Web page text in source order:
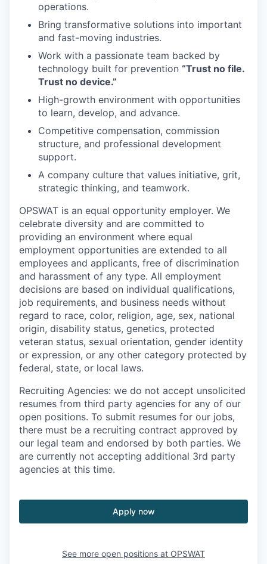
operations.
Bring transformative solutions into important
and fast-moving industries.
Work with a passionate team backed by
technology built for prevention “Trust no file.
Trust no device.”
High-growth environment with opportunities
to learn, develop, and advance.
Competitive compensation, commission
structure, and professional development
support.
A company culture that values initiative, grit,
strategic thinking, and teamwork.
OPSWAT is an equal opportunity employer. We
celebrate diversity and are committed to
providing an environment where equal
employment opportunities are extended to all
employees and applicants, free of discrimination
and harassment of any type. All employment
decisions are based on individual qualifications,
job requirements, and business needs without
regard to race, color, religion, age, sex, national
origin, disability status, genetics, protected
veteran status, sexual orientation, gender identity
or expression, or any other category protected by
federal, state, or local laws.
Recruiting Agencies: we do not accept unsolicited
resumes from third party agencies for any of our
open positions. To submit resumes for our jobs,
there must be a recruiting contract approved by
our legal team and endorsed by both parties. We
are currently not accepting additional 3rd party
agencies at this time.
Apply now
See more open positions at OPSWAT